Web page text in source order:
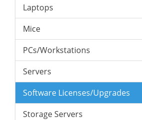
Laptops
Mice
PCs/Workstations
Servers
Software Licenses/Upgrades
Storage Servers